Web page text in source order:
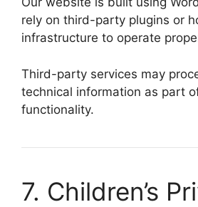
rely on third-party plugins or
infrastructure to operate
Third-party services may
technical information as part
functionality.
7. Children’s